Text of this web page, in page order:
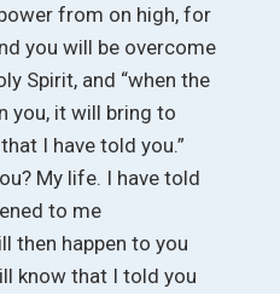
from on high, for
you will be overcome
Spirit, and “when the
you, it will bring to
I have told you.”
My life. I have told
to me
then happen to you
know that I told you